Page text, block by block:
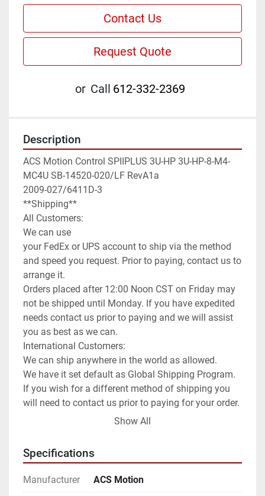
Contact Us
Request Quote
or Call 612-332-2369
Description
ACS Motion Control SPIIPLUS 3U-HP 3U-HP-8-M4-
MC4U SB-14520-020/LF RevA1a
2009-027/6411D-3
**Shipping**
All Customers:
We can use
your FedEx or UPS account to ship via the method
and speed you request. Prior to paying, contact us to
arrange it.
Orders placed after 12:00 Noon CST on Friday may
not be shipped until Monday. If you have expedited
needs contact us prior to paying and we will assist
you as best as we can.
International Customers:
We can ship anywhere in the world as allowed.
We have it set default as Global Shipping Program.
If you wish for a different method of shipping you
will need to contact us prior to paying for your order.
We can use any method you request or once
**Attention**
USPS has been extremely slow for international
Show All
Specifications
Manufacturer ACS Motion